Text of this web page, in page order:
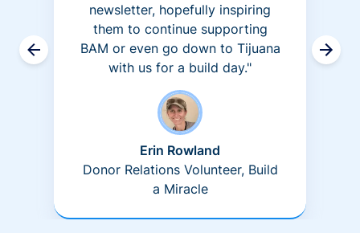
newsletter, hopefully inspiring
them to continue supporting
BAM or even go down to Tijuana
with us for a build day."
Erin Rowland
Donor Relations Volunteer, Build
a Miracle